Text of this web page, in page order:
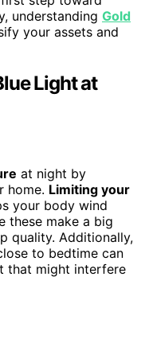
understanding Gold
your assets and
Light at
at night by
home. Limiting your
your body wind
these make a big
quality. Additionally,
to bedtime can
that might interfere